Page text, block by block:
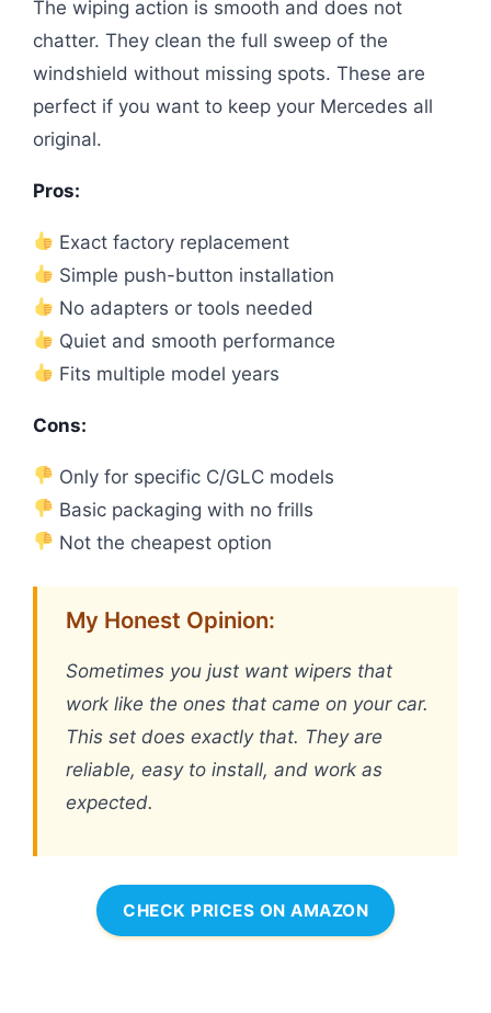
The wiping action is smooth and does not
chatter. They clean the full sweep of the
windshield without missing spots. These are
perfect if you want to keep your Mercedes all
original.
Pros:
Exact factory replacement
Simple push-button installation
No adapters or tools needed
Quiet and smooth performance
Fits multiple model years
Cons:
Only for specific C/GLC models
Basic packaging with no frills
Not the cheapest option
My Honest Opinion:
Sometimes you just want wipers that
work like the ones that came on your car.
This set does exactly that. They are
reliable, easy to install, and work as
expected.
CHECK PRICES ON AMAZON